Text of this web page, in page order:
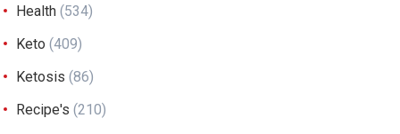
Health (534)
Keto (409)
Ketosis (86)
Recipe's (210)